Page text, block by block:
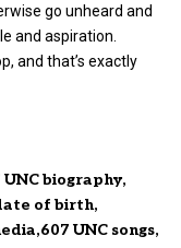
go unheard and
and aspiration.
and that’s exactly
UNC biography
of birth
607 UNC songs